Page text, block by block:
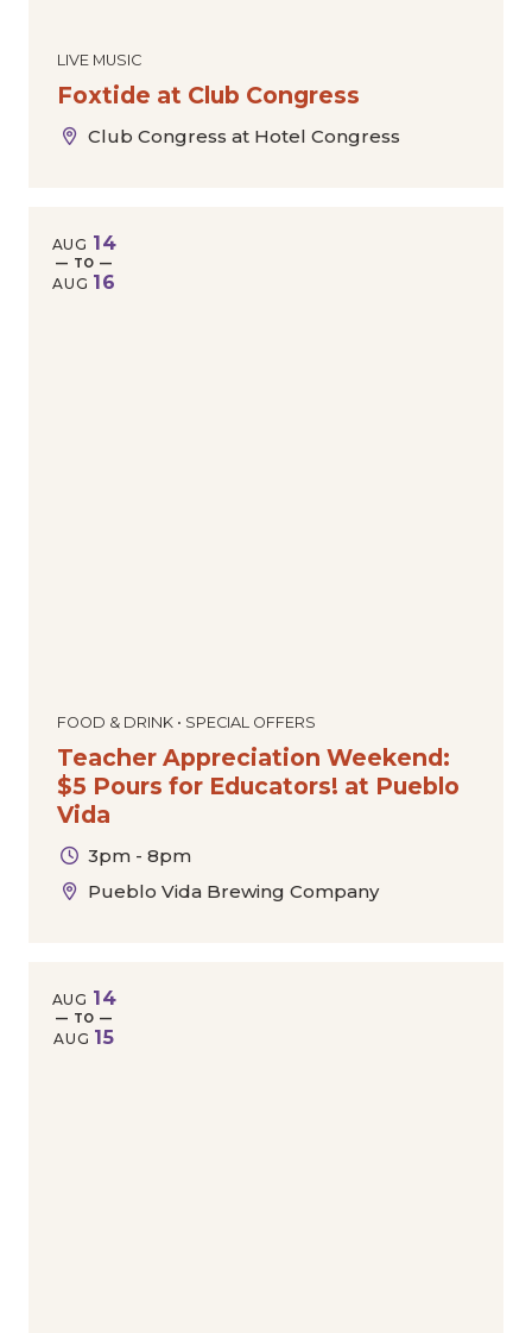
LIVE MUSIC
Foxtide at Club Congress
Club Congress at Hotel Congress
FOOD & DRINK • SPECIAL OFFERS
Teacher Appreciation Weekend:
$5 Pours for Educators! at Pueblo
Vida
3pm - 8pm
Pueblo Vida Brewing Company
AUG 14
— TO —
AUG 16
AUG 14
— TO —
AUG 15